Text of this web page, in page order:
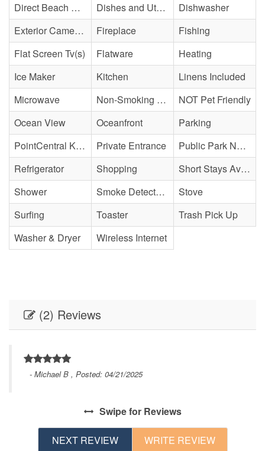
Direct Beach Access
Dishes and Utensils
Dishwasher
Exterior Cameras May Be Present
Fireplace
Fishing
Flat Screen Tv(s)
Flatware
Heating
Ice Maker
Kitchen
Linens Included
Microwave
Non-Smoking Property
NOT Pet Friendly
Ocean View
Oceanfront
Parking
PointCentral Keyless Access
Private Entrance
Public Park Nearby
Refrigerator
Shopping
Short Stays Available
Shower
Smoke Detector(s)
Stove
Surfing
Toaster
Trash Pick Up
Washer & Dryer
Wireless Internet
(2) Reviews
- Michael B , Posted: 04/21/2025
Swipefor Reviews
NEXT REVIEW WRITE REVIEW